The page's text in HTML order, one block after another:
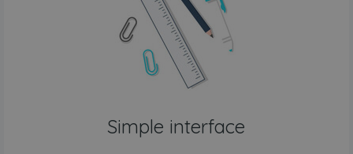
Simple interface